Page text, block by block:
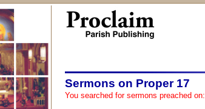
Sermons on Proper 17
You searched for sermons preached on: